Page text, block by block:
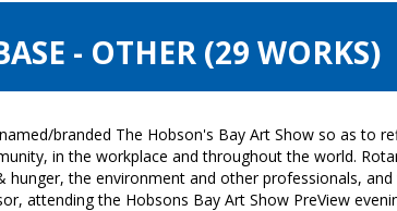
- OTHER (29 WORKS)
branded The Hobson's Bay Art Show so as to
in the workplace and throughout the world.
the environment and other professionals,
attending the Hobsons Bay Art Show PreView